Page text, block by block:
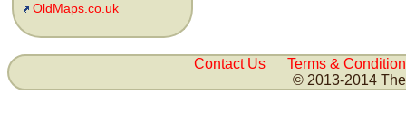
OldMaps.co.uk
Contact Us
Terms &
© 2013-2014